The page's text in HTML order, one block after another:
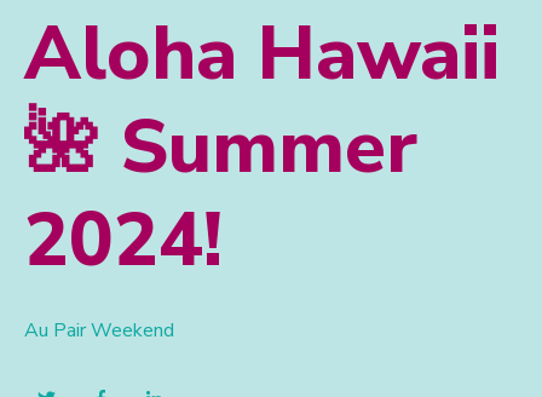
Aloha Hawaii
🌺 Summer
2024!
Au Pair Weekend